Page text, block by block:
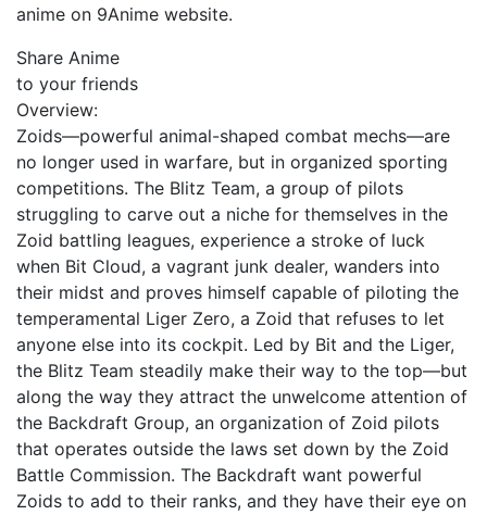
anime on 9Anime website.
Share Anime
to your friends
Overview:
Zoids—powerful animal-shaped combat mechs—are
no longer used in warfare, but in organized sporting
competitions. The Blitz Team, a group of pilots
struggling to carve out a niche for themselves in the
Zoid battling leagues, experience a stroke of luck
when Bit Cloud, a vagrant junk dealer, wanders into
their midst and proves himself capable of piloting the
temperamental Liger Zero, a Zoid that refuses to let
anyone else into its cockpit. Led by Bit and the Liger,
the Blitz Team steadily make their way to the top—but
along the way they attract the unwelcome attention of
the Backdraft Group, an organization of Zoid pilots
that operates outside the laws set down by the Zoid
Battle Commission. The Backdraft want powerful
Zoids to add to their ranks, and they have their eye on